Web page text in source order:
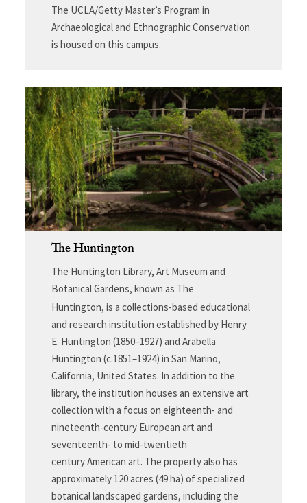
The UCLA/Getty Master’s Program in
Archaeological and Ethnographic Conservation
is housed on this campus.
The Huntington
The Huntington Library, Art Museum and
Botanical Gardens, known as The
Huntington, is a collections-based educational
and research institution established by Henry
E. Huntington (1850–1927) and Arabella
Huntington (c.1851–1924) in San Marino,
California, United States. In addition to the
library, the institution houses an extensive art
collection with a focus on eighteenth- and
nineteenth-century European art and
seventeenth- to mid-twentieth
century American art. The property also has
approximately 120 acres (49 ha) of specialized
botanical landscaped gardens, including the